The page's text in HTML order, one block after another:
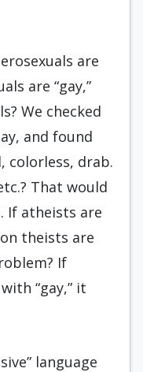
are
are “gay,”
We checked
and found
colorless, drab.
That would
If atheists are
theists are
If
“gay,” it
language